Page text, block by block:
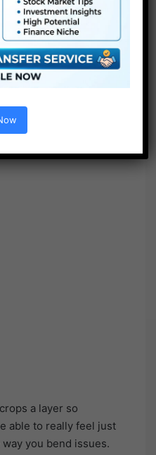
a layer so
able to really feel just
you bend issues.